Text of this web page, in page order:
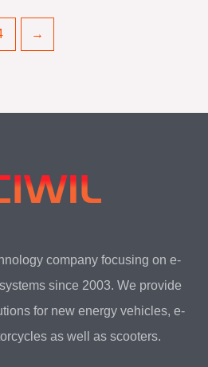
→
company focusing on e-
since 2003. We provide
for new energy vehicles, e-
as well as scooters.